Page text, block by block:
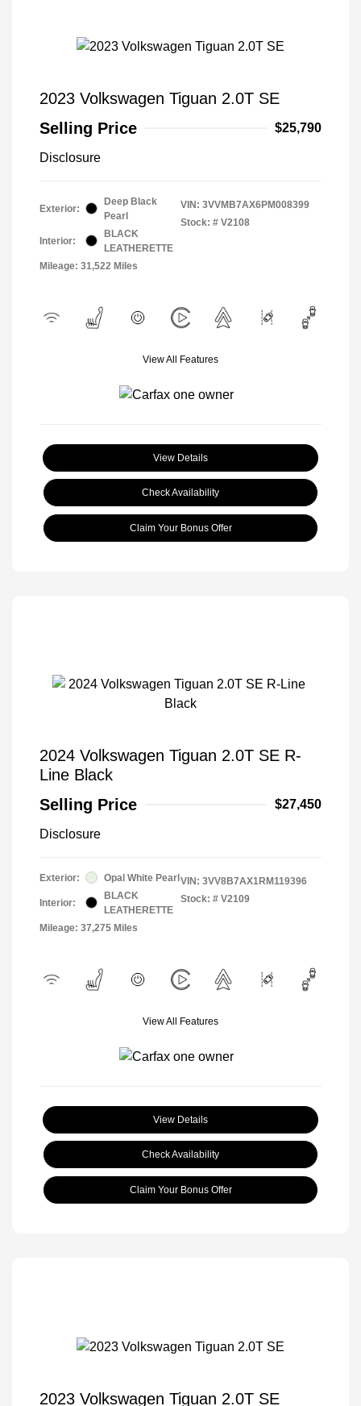
2023 Volkswagen Tiguan 2.0T SE
Selling Price
$25,790
Disclosure
Exterior:
Deep Black
Pearl
Interior:
BLACK
LEATHERETTE
Mileage: 31,522 Miles
VIN: 3VVMB7AX6PM008399
Stock: # V2108
View All Features
View Details
Check Availability
Claim Your Bonus Offer
2024 Volkswagen Tiguan 2.0T SE R-
Line Black
Selling Price
$27,450
Disclosure
Exterior: Opal White Pearl
Interior:
BLACK
LEATHERETTE
Mileage: 37,275 Miles
VIN: 3VV8B7AX1RM119396
Stock: # V2109
View All Features
View Details
Check Availability
Claim Your Bonus Offer
2023 Volkswagen Tiguan 2.0T SE